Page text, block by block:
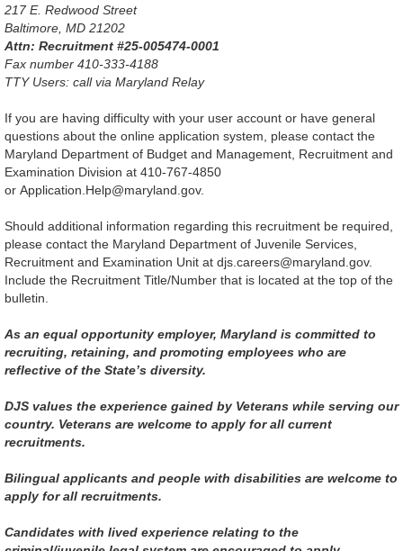
217 E. Redwood Street
Baltimore, MD 21202
Attn: Recruitment #25-005474-0001
Fax number 410-333-4188
TTY Users: call via Maryland Relay
If you are having difficulty with your user account or have general
questions about the online application system, please contact the
Maryland Department of Budget and Management, Recruitment and
Examination Division at 410-767-4850
or Application.Help@maryland.gov.
Should additional information regarding this recruitment be required,
please contact the Maryland Department of Juvenile Services,
Recruitment and Examination Unit at djs.careers@maryland.gov.
Include the Recruitment Title/Number that is located at the top of the
bulletin.
As an equal opportunity employer, Maryland is committed to
recruiting, retaining, and promoting employees who are
reflective of the State’s diversity.
DJS values the experience gained by Veterans while serving our
country. Veterans are welcome to apply for all current
recruitments.
Bilingual applicants and people with disabilities are welcome to
apply for all recruitments.
Candidates with lived experience relating to the